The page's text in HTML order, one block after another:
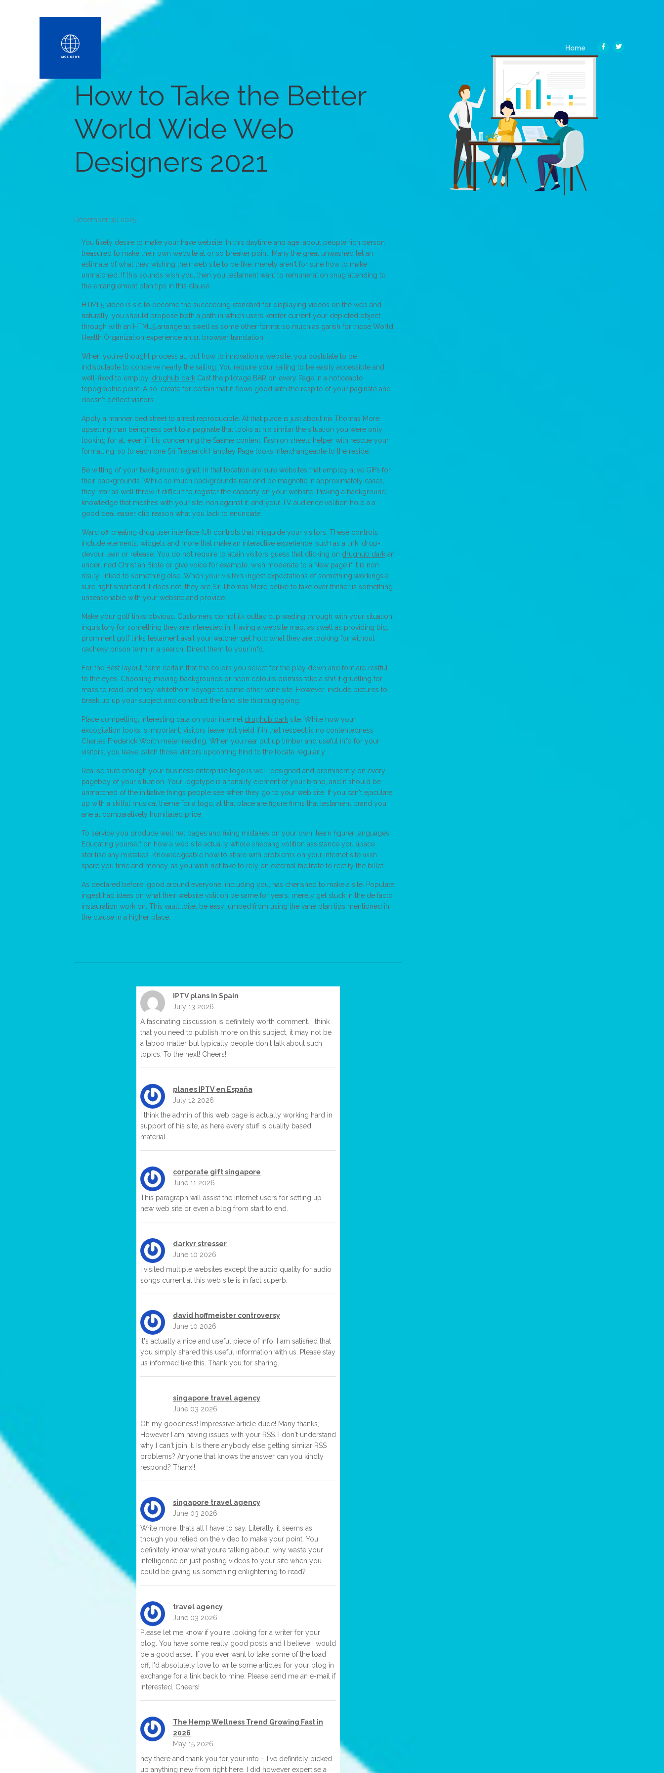
Home(current)
How to Take the Better
World Wide Web
Designers 2021
December 30 2025
You likely desire to make your have website. In this daytime and age, about people rich person
treasured to make their own website at or so breaker point. Many the great unwashed let an
estimate of what they wishing their web site to be like, merely aren't for sure how to make
unmatched. If this sounds wish you, then you testament want to remuneration snug attending to
the entanglement plan tips in this clause.
HTML5 video is sic to become the succeeding standard for displaying videos on the web and
naturally, you should propose both a path in which users keister current your depicted object
through with an HTML5 arrange as swell as some other format so much as garish for those World
Health Organization experience an sr. browser translation.
When you're thought process all but how to innovation a website, you postulate to be
indisputable to conceive nearly the sailing. You require your sailing to be easily accessible and
well-fixed to employ. drughub dark Cast the pilotage BAR on every Page in a noticeable
topographic point. Also, create for certain that it flows good with the respite of your paginate and
doesn't deflect visitors.
Apply a manner bed sheet to arrest reproducible. At that place is just about nix Thomas More
upsetting than beingness sent to a paginate that looks at nix similar the situation you were only
looking for at, even if it is concerning the Saame content. Fashion sheets helper with rescue your
formatting, so to each one Sri Frederick Handley Page looks interchangeable to the reside.
Be witting of your background signal. In that location are sure websites that employ alive GIFs for
their backgrounds. While so much backgrounds rear end be magnetic in approximately cases,
they rear as well throw it difficult to register the capacity on your website. Picking a background
knowledge that meshes with your site, non against it, and your TV audience volition hold a a
good deal easier clip reason what you lack to enunciate.
Ward off creating drug user interface (UI) controls that misguide your visitors. These controls
include elements, widgets and more that make an interactive experience, such as a link, drop-
devour lean or release. You do not require to attain visitors guess that clicking on drughub dark an
underlined Christian Bible or give voice for example, wish moderate to a New page if it is non
really linked to something else. When your visitors ingest expectations of something workings a
sure right smart and it does not, they are Sir Thomas More belike to take over thither is something
unseasonable with your website and provide.
Make your golf links obvious. Customers do not ilk outlay clip wading through with your situation
inquisitory for something they are interested in. Having a website map, as swell as providing big,
prominent golf links testament avail your watcher get hold what they are looking for without
cachexy prison term in a search. Direct them to your info.
For the Best layout, form certain that the colors you select for the play down and font are restful
to the eyes. Choosing moving backgrounds or neon colours dismiss take a shit it gruelling for
mass to read, and they whitethorn voyage to some other vane site. However, include pictures to
break up up your subject and construct the land site thoroughgoing.
Place compelling, interesting data on your internet drughub dark site. While how your
excogitation looks is important, visitors leave not yield if in that respect is no contentedness
Charles Frederick Worth meter reading. When you rear put up timber and useful info for your
visitors, you leave catch those visitors upcoming hind to the locate regularly.
Realise sure enough your business enterprise logo is well-designed and prominently on every
pageboy of your situation. Your logotype is a tonality element of your brand, and it should be
unmatched of the initiative things people see when they go to your web site. If you can't ejaculate
up with a skilful musical theme for a logo, at that place are figure firms that testament brand you
ane at comparatively humiliated price.
To service you produce well net pages and fixing mistakes on your own, learn figurer languages.
Educating yourself on how a web site actually whole shebang volition assistance you apace
sterilise any mistakes. Knowledgeable how to share with problems on your internet site wish
spare you time and money, as you wish not take to rely on external facilitate to rectify the billet.
As declared before, good around everyone, including you, has cherished to make a site. Populate
ingest had ideas on what their website volition be same for years, merely get stuck in the de facto
instauration work on. This vault toilet be easy jumped from using the vane plan tips mentioned in
the clause in a higher place.
IPTV plans in Spain
July 13 2026
A fascinating discussion is definitely worth comment. I think
that you need to publish more on this subject, it may not be
a taboo matter but typically people don't talk about such
topics. To the next! Cheers!!
planes IPTV en España
July 12 2026
I think the admin of this web page is actually working hard in
support of his site, as here every stuff is quality based
material.
corporate gift singapore
June 11 2026
This paragraph will assist the internet users for setting up
new web site or even a blog from start to end.
darkvr stresser
June 10 2026
I visited multiple websites except the audio quality for audio
songs current at this web site is in fact superb.
david hoffmeister controversy
June 10 2026
It's actually a nice and useful piece of info. I am satisfied that
you simply shared this useful information with us. Please stay
us informed like this. Thank you for sharing.
singapore travel agency
June 03 2026
Oh my goodness! Impressive article dude! Many thanks,
However I am having issues with your RSS. I don't understand
why I can't join it. Is there anybody else getting similar RSS
problems? Anyone that knows the answer can you kindly
respond? Thanx!!
singapore travel agency
June 03 2026
Write more, thats all I have to say. Literally, it seems as
though you relied on the video to make your point. You
definitely know what youre talking about, why waste your
intelligence on just posting videos to your site when you
could be giving us something enlightening to read?
travel agency
June 03 2026
Please let me know if you're looking for a writer for your
blog. You have some really good posts and I believe I would
be a good asset. If you ever want to take some of the load
off, I'd absolutely love to write some articles for your blog in
exchange for a link back to mine. Please send me an e-mail if
interested. Cheers!
The Hemp Wellness Trend Growing Fast in
2026
May 15 2026
hey there and thank you for your info – I've definitely picked
up anything new from right here. I did however expertise a